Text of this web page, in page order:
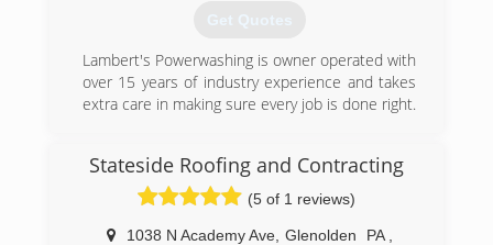
Get Quotes
Lambert's Powerwashing is owner operated with
over 15 years of industry experience and takes
extra care in making sure every job is done right.
Stateside Roofing and Contracting
(5 of 1 reviews)
1038 N Academy Ave, Glenolden PA